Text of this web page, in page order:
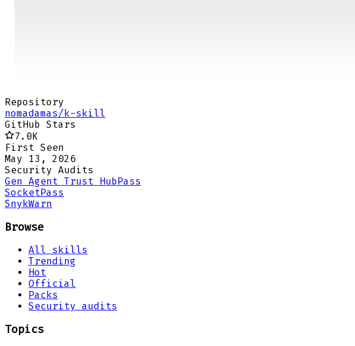
Repository
nomadamas/k-skill
GitHub Stars
7.0K
First Seen
May 13, 2026
Security Audits
Gen Agent Trust HubPass
SocketPass
SnykWarn
Browse
All skills
Trending
Hot
Official
Packs
Security audits
Topics